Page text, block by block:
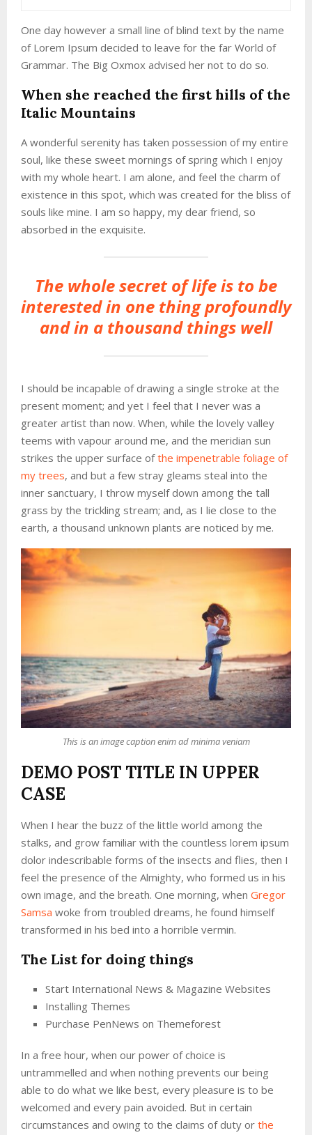
One day however a small line of blind text by the name
of Lorem Ipsum decided to leave for the far World of
Grammar. The Big Oxmox advised her not to do so.
When she reached the first hills of the
Italic Mountains
A wonderful serenity has taken possession of my entire
soul, like these sweet mornings of spring which I enjoy
with my whole heart. I am alone, and feel the charm of
existence in this spot, which was created for the bliss of
souls like mine. I am so happy, my dear friend, so
absorbed in the exquisite.
The whole secret of life is to be
interested in one thing profoundly
and in a thousand things well
I should be incapable of drawing a single stroke at the
present moment; and yet I feel that I never was a
greater artist than now. When, while the lovely valley
teems with vapour around me, and the meridian sun
strikes the upper surface ofthe impenetrable foliage of
my trees, and but a few stray gleams steal into the
inner sanctuary, I throw myself down among the tall
grass by the trickling stream; and, as I lie close to the
earth, a thousand unknown plants are noticed by me.
This is an image caption enim ad minima veniam
DEMO POST TITLE IN UPPER
CASE
When I hear the buzz of the little world among the
stalks, and grow familiar with the countless lorem ipsum
dolor indescribable forms of the insects and flies, then I
feel the presence of the Almighty, who formed us in his
own image, and the breath. One morning, when Gregor
Samsa woke from troubled dreams, he found himself
transformed in his bed into a horrible vermin.
The List for doing things
Start International News & Magazine Websites
Installing Themes
Purchase PenNews on Themeforest
In a free hour, when our power of choice is
untrammelled and when nothing prevents our being
able to do what we like best, every pleasure is to be
welcomed and every pain avoided. But in certain
circumstances and owing to the claims of duty or the